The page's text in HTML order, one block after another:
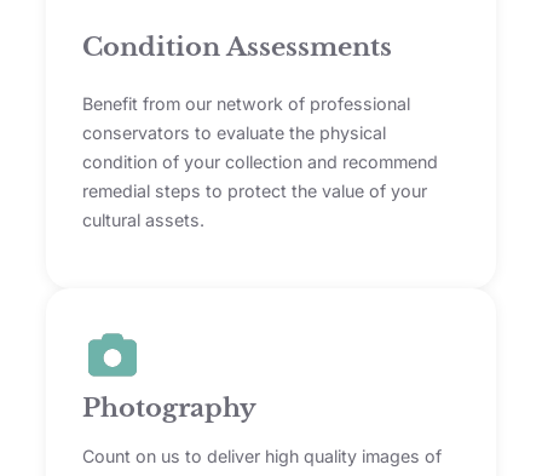
Condition Assessments
Benefit from our network of professional
conservators to evaluate the physical
condition of your collection and recommend
remedial steps to protect the value of your
cultural assets.
Photography
Count on us to deliver high quality images of